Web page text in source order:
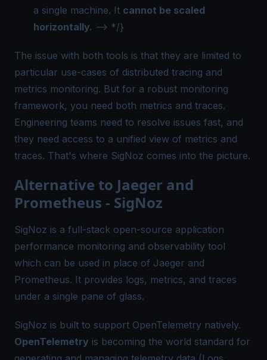
a single machine. It cannot be scaled
horizontally. --> */}
The issue with both tools is that they are limited to
particular use-cases of distributed tracing and
metrics monitoring. But for a robust monitoring
framework, you need both metrics and traces.
Engineering teams need to resolve issues fast, and
they need access to a unified view of metrics and
traces. That's where SigNoz comes into the picture.
Alternative to Jaeger and
Prometheus - SigNoz
SigNoz is a full-stack open-source application
performance monitoring and observability tool
which can be used in place of Jaeger and
Prometheus. It provides logs, metrics, and traces
under a single pane of glass.
SigNoz is built to support OpenTelemetry natively.
OpenTelemetry is becoming the world standard for